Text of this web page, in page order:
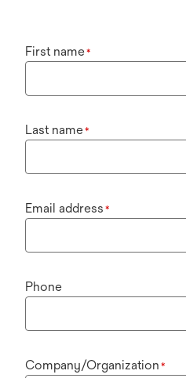
First name*
Last name*
Email address *
Phone
Company/Organization *